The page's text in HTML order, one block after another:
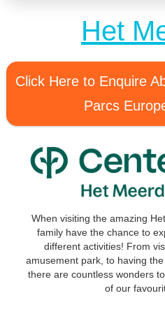
Het
Click Here to Enquire
Parcs
When visiting the amazing
family have the chance to
different activities! From
amusement park, to having
there are countless wonders
of our